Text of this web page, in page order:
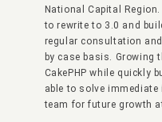
National Capital
to rewrite to 3.0 and
regular consultation
by case basis. Growing
CakePHP while quickly
able to solve
team for future growth